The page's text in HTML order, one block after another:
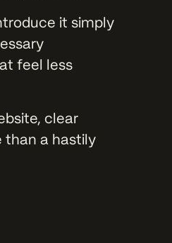
it simply
feel less
clear
than a hastily